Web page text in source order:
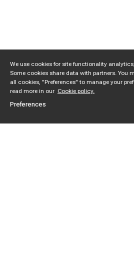
We use cookies for site functionality
Some cookies share data with partners. You
all cookies, "Preferences" to manage your
read more in our Cookie policy.
Preferences